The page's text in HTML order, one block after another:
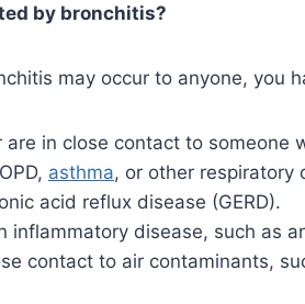
by bronchitis?
may occur to anyone, you
are in close contact to someone
asthma, or other respiratory
acid reflux disease (GERD).
inflammatory disease, such as
contact to air contaminants,